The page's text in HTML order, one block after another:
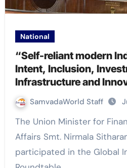
National
“Self-reliant modern
Intent, Inclusion,
Infrastructure and
Minister Nirmala
Strategic Partnership
SamvadaWorld Staff
The Union Minister for Finance & Corporate
Affairs Smt. Nirmala
participated in the Global